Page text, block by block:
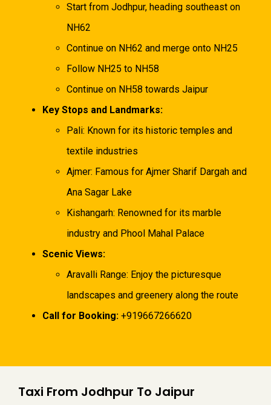
Start from Jodhpur, heading southeast on
NH62
Continue on NH62 and merge onto NH25
Follow NH25 to NH58
Continue on NH58 towards Jaipur
Key Stops and Landmarks:
Pali: Known for its historic temples and
textile industries
Ajmer: Famous for Ajmer Sharif Dargah and
Ana Sagar Lake
Kishangarh: Renowned for its marble
industry and Phool Mahal Palace
Scenic Views:
Aravalli Range: Enjoy the picturesque
landscapes and greenery along the route
Call for Booking: +919667266620
Taxi From Jodhpur To Jaipur